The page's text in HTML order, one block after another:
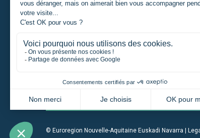
A Student
A project manager
An institution
© Euroregion Nouvelle-Aquitaine Euskadi Navarra |